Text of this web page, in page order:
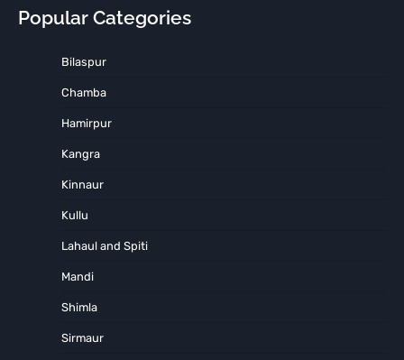
Popular Categories
Bilaspur
Chamba
Hamirpur
Kangra
Kinnaur
Kullu
Lahaul and Spiti
Mandi
Shimla
Sirmaur